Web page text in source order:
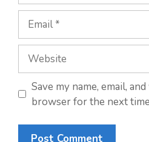
Email
Website
Save my name, email,
browser for the next